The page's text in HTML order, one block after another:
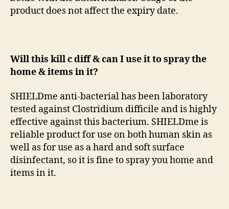
product does not affect the expiry date.
Will this kill c diff & can I use it to spray the
home & items in it?
SHIELDme anti-bacterial has been laboratory
tested against Clostridium difficile and is highly
effective against this bacterium. SHIELDme is
reliable product for use on both human skin as
well as for use as a hard and soft surface
disinfectant, so it is fine to spray you home and
items in it.